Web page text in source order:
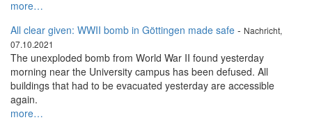
more…
All clear given: WWII bomb in Göttingen made safe - Nachricht,
07.10.2021
The unexploded bomb from World War II found yesterday
morning near the University campus has been defused. All
buildings that had to be evacuated yesterday are accessible
again.
more…